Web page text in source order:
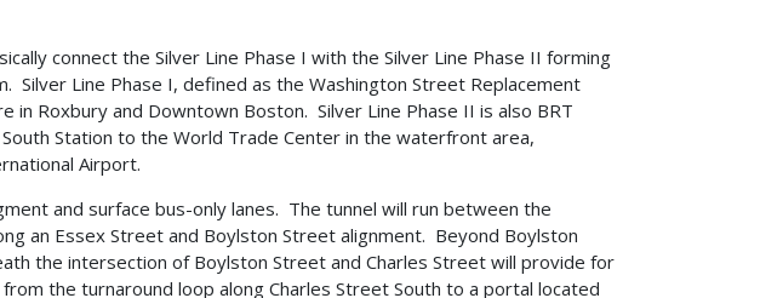
connect the Silver Line Phase I with the Silver Line Phase II forming
Silver Line Phase I, defined as the Washington Street Replacement
in Roxbury and Downtown Boston. Silver Line Phase II is also BRT
Station to the World Trade Center in the waterfront area,
Airport.
and surface bus-only lanes. The tunnel will run between the
an Essex Street and Boylston Street alignment. Beyond Boylston
the intersection of Boylston Street and Charles Street will provide for
the turnaround loop along Charles Street South to a portal located